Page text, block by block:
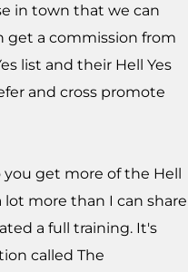
in town that we can
get a commission from
list and their Hell Yes
and cross promote
get more of the Hell
lot more than I can share
a full training. It's
called The